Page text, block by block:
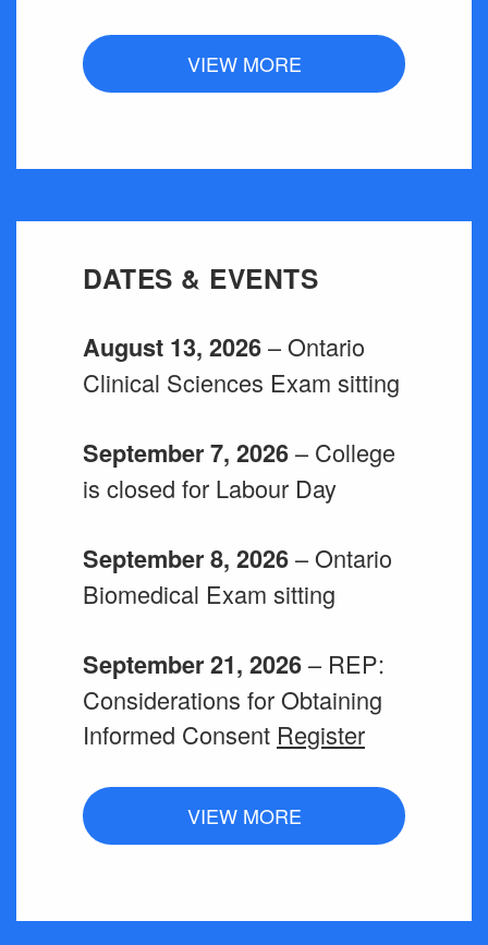
VIEW MORE
DATES & EVENTS
August 13, 2026– Ontario
Clinical Sciences Exam sitting
September 7, 2026– College
is closed for Labour Day
September 8, 2026– Ontario
Biomedical Exam sitting
September 21, 2026– REP:
Considerations for Obtaining
Informed Consent Register
VIEW MORE